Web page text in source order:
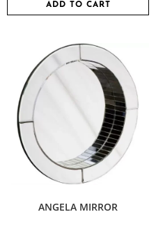
ADD TO CART
ANGELA MIRROR